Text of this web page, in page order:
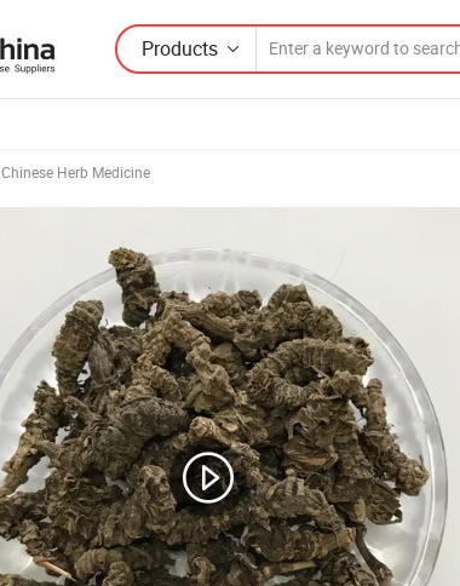
Products
Chinese Herb Medicine